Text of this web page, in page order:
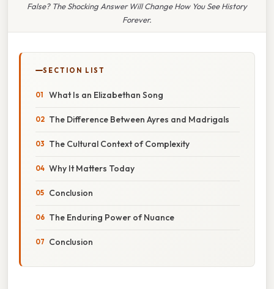
False? The Shocking Answer Will Change How You See History
Forever.
SECTION LIST
What Is an Elizabethan Song
The Difference Between Ayres and Madrigals
The Cultural Context of Complexity
Why It Matters Today
Conclusion
The Enduring Power of Nuance
Conclusion